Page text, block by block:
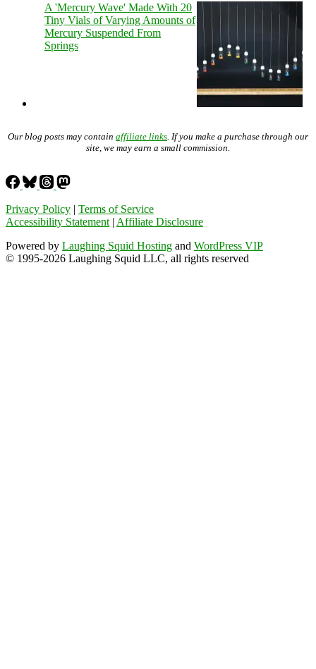
A 'Mercury Wave' Made With 20
Tiny Vials of Varying Amounts of
Mercury Suspended From
Springs
Our blog posts may contain affiliate links . If you make a purchase through our
site, we may earn a small commission.
Privacy Policy | Terms of Service
Accessibility Statement | Affiliate Disclosure
Powered by Laughing Squid Hosting and WordPress VIP
© 1995-2026 Laughing Squid LLC, all rights reserved